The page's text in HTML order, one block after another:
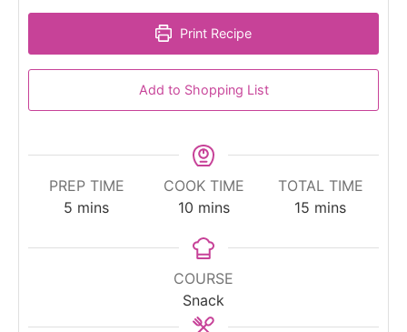
Print Recipe
Add to Shopping List
PREP TIME
5 minutes
mins
COOK TIME
10minutes
mins
TOTAL TIME
15 minutes
mins
COURSE
Snack